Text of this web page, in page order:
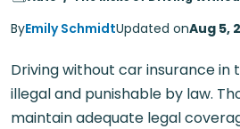
ByEmily SchmidtUpdated onAug 5,
Driving without car insurance in
illegal and punishable by law.
maintain adequate legal